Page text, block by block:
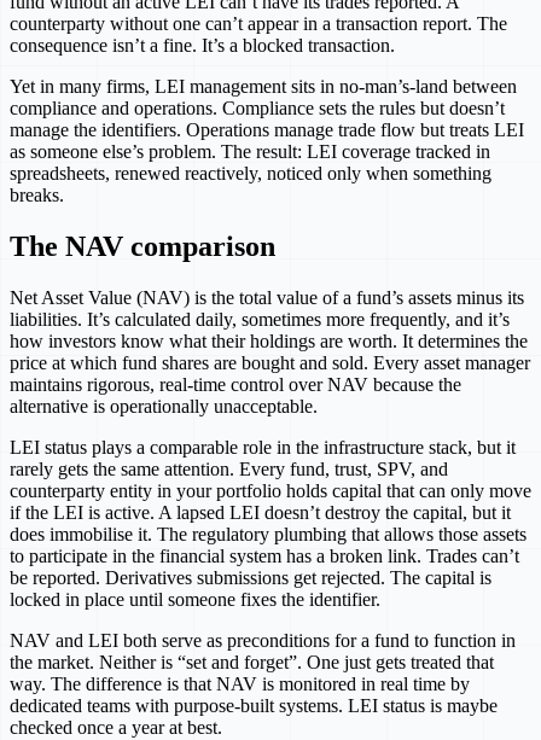
counterparty without one can’t appear in a transaction report. The
consequence isn’t a fine. It’s a blocked transaction.
Yet in many firms, LEI management sits in no-man’s-land between
compliance and operations. Compliance sets the rules but doesn’t
manage the identifiers. Operations manage trade flow but treats LEI
as someone else’s problem. The result: LEI coverage tracked in
spreadsheets, renewed reactively, noticed only when something
breaks.
The NAV comparison
Net Asset Value (NAV) is the total value of a fund’s assets minus its
liabilities. It’s calculated daily, sometimes more frequently, and it’s
how investors know what their holdings are worth. It determines the
price at which fund shares are bought and sold. Every asset manager
maintains rigorous, real-time control over NAV because the
alternative is operationally unacceptable.
LEI status plays a comparable role in the infrastructure stack, but it
rarely gets the same attention. Every fund, trust, SPV, and
counterparty entity in your portfolio holds capital that can only move
if the LEI is active. A lapsed LEI doesn’t destroy the capital, but it
does immobilise it. The regulatory plumbing that allows those assets
to participate in the financial system has a broken link. Trades can’t
be reported. Derivatives submissions get rejected. The capital is
locked in place until someone fixes the identifier.
NAV and LEI both serve as preconditions for a fund to function in
the market. Neither is “set and forget”. One just gets treated that
way. The difference is that NAV is monitored in real time by
dedicated teams with purpose-built systems. LEI status is maybe
checked once a year at best.